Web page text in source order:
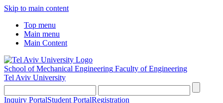
Skip to main content
Top menu
Main menu
Main Content
School of Mechanical Engineering Faculty of Engineering
Tel Aviv University
Inquiry PortalStudent PortalRegistration